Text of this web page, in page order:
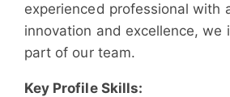
experienced professional with
innovation and excellence, we
part of our team.
Key Profile Skills: